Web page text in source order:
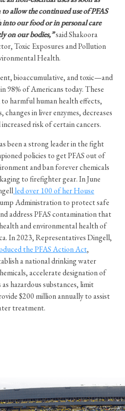
to allow the continued use of PFAS
into our food or in personal care
on our bodies,”said Shakoora
Toxic Exposures and Pollution
Health.
bioaccumulative, and toxic—and
98% of Americans today. These
to harmful human health effects,
in liver enzymes, decreases
risk of certain cancers.
been a strong leader in the fight
policies to get PFAS out of
and ban forever chemicals
to firefighter gear. In June
led over 100 of her House
Administration to protect safe
address PFAS contamination that
and environmental health of
In 2023, Representatives Dingell,
the PFAS Action Act,
a national drinking water
accelerate designation of
hazardous substances, limit
$200 million annually to assist
treatment.